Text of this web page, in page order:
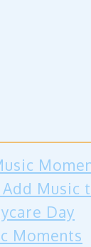
Add Music
Day
Moments